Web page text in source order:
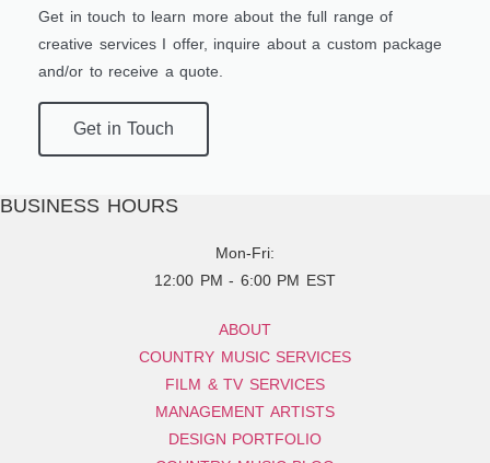
Get in touch to learn more about the full range of
creative services I offer, inquire about a custom package
and/or to receive a quote.
Get in Touch
BUSINESS HOURS
Mon-Fri:
12:00 PM - 6:00 PM EST
ABOUT
COUNTRY MUSIC SERVICES
FILM & TV SERVICES
MANAGEMENT ARTISTS
DESIGN PORTFOLIO